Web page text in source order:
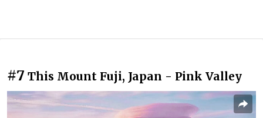
#7 This Mount Fuji, Japan - Pink Valley